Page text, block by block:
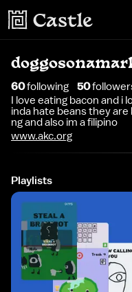
60following 50follower
I love eating bacon and i
inda hate beans they are
ng and also im a filipino
www.akc.org
Playlists